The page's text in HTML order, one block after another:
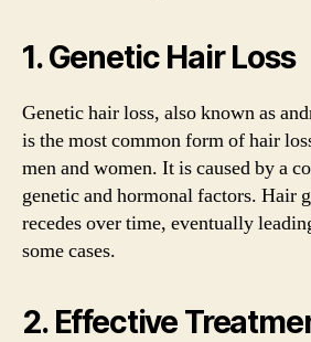
1. Genetic Hair Loss
Genetic hair loss, also known as
is the most common form of hair
men and women. It is caused by a
genetic and hormonal factors. Hair
recedes over time, eventually
some cases.
2. Effective